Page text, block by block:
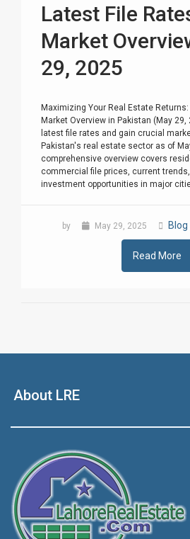
Latest File
Market
29, 2025
Maximizing Your Real Estate
Market Overview in Pakistan (May 29,
latest file rates and gain crucial
Pakistan's real estate sector as of
comprehensive overview covers
commercial file prices, current
investment opportunities in major
by May 29, 2025 Blog
Read More
About LRE